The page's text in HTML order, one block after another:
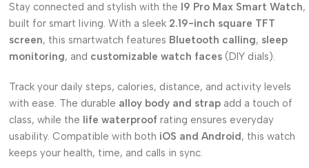
Stay connected and stylish with the I9 Pro Max Smart Watch,
built for smart living. With a sleek 2.19-inch square TFT
screen, this smartwatch features Bluetooth calling, sleep
monitoring, and customizable watch faces (DIY dials).
Track your daily steps, calories, distance, and activity levels
with ease. The durable alloy body and strap add a touch of
class, while the life waterproof rating ensures everyday
usability. Compatible with both iOS and Android, this watch
keeps your health, time, and calls in sync.